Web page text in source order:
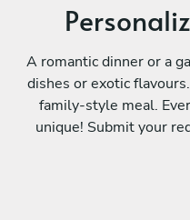
A romantic dinner or a
dishes or exotic
family-style meal.
unique! Submit your